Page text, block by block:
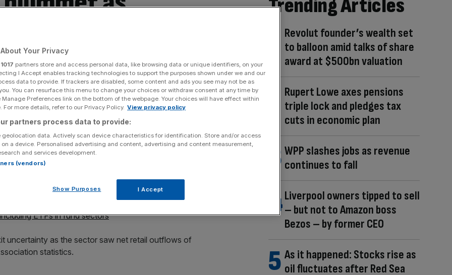
knocked by
storm" of political and economic uncertainty last
per cent.
Turkish Lira and the Italian budget crisis all impacted
to £7.2bn in 2018 in comparison to £48.5bn the
ETFs in fund sectors
uncertainty as the sector saw net retail outflows of
statistics.
Trending Articles
Revolut founder’s wealth set
to balloon amid talks of share
award at $500bn valuation
Rupert Lowe axes pensions
triple lock and pledges tax
cuts in economic plan
WPP slashes jobs as revenue
continues to fall
Liverpool owners tipped to sell
– but not to Amazon boss
Bezos – by former CEO
As it happened: Stocks rise as
oil fluctuates after Red Sea
Your Privacy
1017 partners store and access personal data, like browsing data or unique identifiers, on your
I Accept enables tracking technologies to support the purposes shown under we and our
data to provide. If trackers are disabled, some content and ads you see may not be as
You can resurface this menu to change your choices or withdraw consent at any time by
Preferences link on the bottom of the webpage. Your choices will have effect within
For more details, refer to our Privacy Policy. View privacy policy
partners process data to provide:
geolocation data. Actively scan device characteristics for identification. Store and/or access
a device. Personalised advertising and content, advertising and content measurement,
and services development.
(vendors)
Show Purposes I Accept